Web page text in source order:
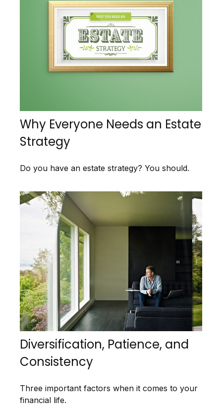
Why Everyone Needs an Estate
Strategy
Do you have an estate strategy? You should.
Diversification, Patience, and
Consistency
Three important factors when it comes to your
financial life.